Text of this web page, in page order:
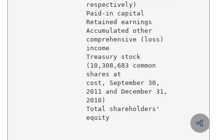
                   respectively)
Paid-in capital
Retained earnings
                   Accumulated other
                   comprehensive (loss)
income
                   Treasury stock
                   (10,308,683 common
                   shares at
                   cost, September 30,
                   2011 and December 31,
2010)
                   Total shareholders'
equity
$